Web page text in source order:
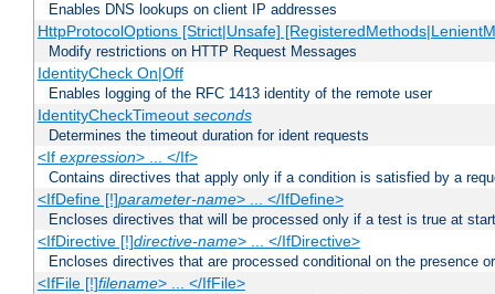
Enables DNS lookups on client IP addresses
HttpProtocolOptions [Strict|Unsafe]
Modify restrictions on HTTP Request Messages
IdentityCheck On|Off
Enables logging of the RFC 1413 identity of the remote user
IdentityCheckTimeout seconds
Determines the timeout duration for ident requests
<If expression> ... </If>
Contains directives that apply only if a condition is satisfied by a
<IfDefine [!]parameter-name> ... </IfDefine>
Encloses directives that will be processed only if a test is true at
<IfDirective [!]directive-name> ... </IfDirective>
Encloses directives that are processed conditional on the presence
<IfFile [!]filename> ... </IfFile>